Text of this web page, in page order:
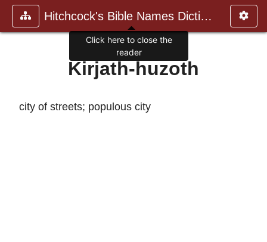
Hitchcock's Bible Names Dictiona
Kirjath-huzoth
city of streets; populous city
Click here to close the
reader